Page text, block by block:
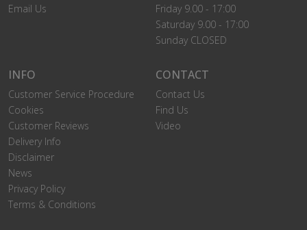
Email Us
Friday 9.00 - 17:00
Saturday 9.00 - 17:00
Sunday CLOSED
INFO
Customer Service Procedure
Cookies
Customer Reviews
Delivery Info
Disclaimer
News
Privacy Policy
Terms & Conditions
CONTACT
Contact Us
Find Us
Video